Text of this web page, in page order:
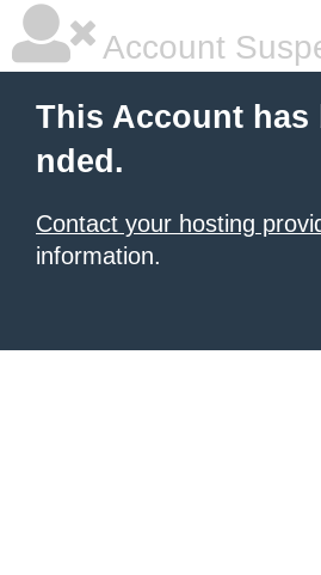
Account
This Account has
nded.
Contact your hosting
information.